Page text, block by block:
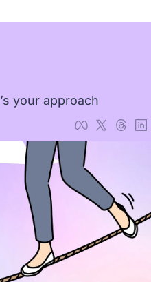
your approach